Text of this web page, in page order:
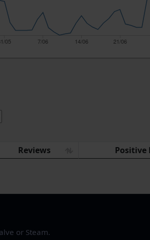
05 7/06 14/06 21/06
Reviews Positive
or Steam.